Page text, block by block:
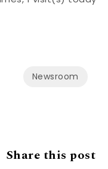
Newsroom
Share this post